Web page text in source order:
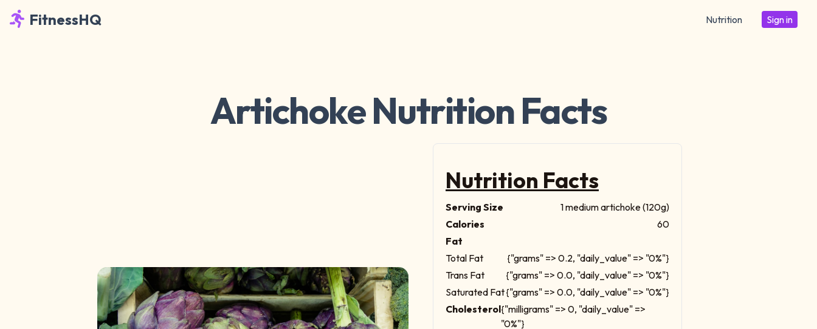
FitnessHQ Nutrition Sign in
Artichoke Nutrition Facts
Nutrition Facts
Serving Size
1 medium artichoke (120g)
Calories
60
Fat
Total Fat
{"grams" => 0.2, "daily_value" => "0%"}
Trans Fat
{"grams" => 0.0, "daily_value" => "0%"}
Saturated Fat{"grams" => 0.0, "daily_value" => "0%"}
Cholesterol{"milligrams" => 0, "daily_value" =>
"0%"}